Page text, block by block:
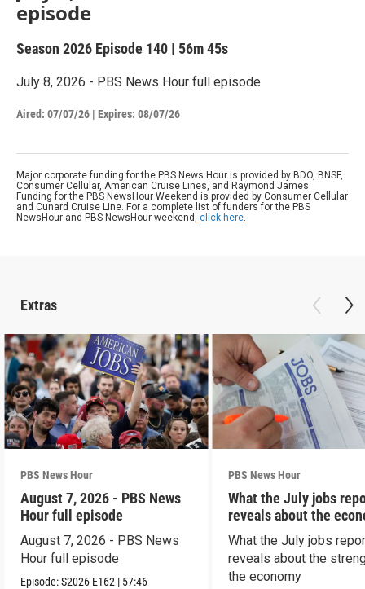
episode
Season 2026 Episode 140 | 56m 45s
July 8, 2026 - PBS News Hour full episode
Aired: 07/07/26 | Expires: 08/07/26
Major corporate funding for the PBS News Hour is provided by BDO, BNSF,
Consumer Cellular, American Cruise Lines, and Raymond James.
Funding for the PBS NewsHour Weekend is provided by Consumer Cellular
and Cunard Cruise Line. For a complete list of funders for the PBS
NewsHour and PBS NewsHour weekend, click here.
Extras
PBS News Hour
August 7, 2026 - PBS News
Hour full episode
August 7, 2026 - PBS News
Hour full episode
Episode:S2026 E162 | 57:46
PBS News Hour
What the July jobs
reveals about the
What the July jobs
reveals about the
the economy